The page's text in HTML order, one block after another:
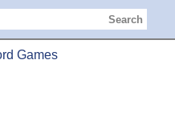
Search
Games